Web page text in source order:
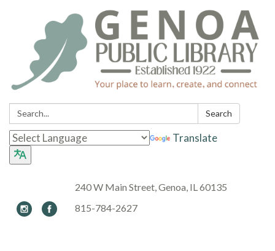
Search: Search
Translate
240 W Main Street, Genoa, IL 60135
815-784-2627